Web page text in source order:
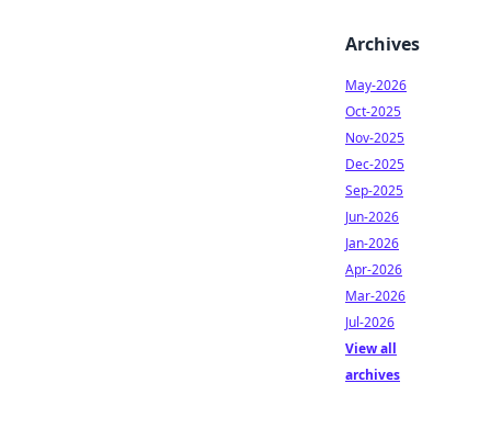
Archives
May-2026
Oct-2025
Nov-2025
Dec-2025
Sep-2025
Jun-2026
Jan-2026
Apr-2026
Mar-2026
Jul-2026
View all
archives